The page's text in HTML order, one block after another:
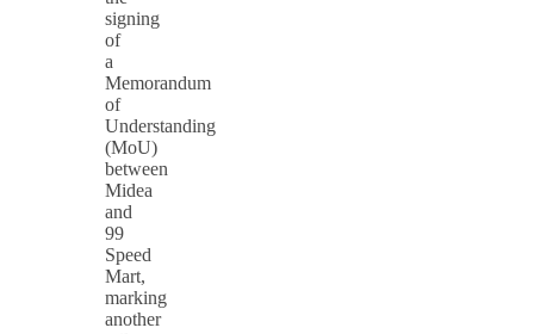
signing
of
a
Memorandum
of
Understanding
(MoU)
between
Midea
and
99
Speed
Mart,
marking
another